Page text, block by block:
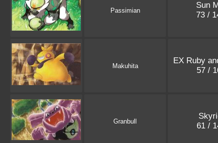
Passimian
Sun
73 /
Makuhita
EX Ruby
57 /
Granbull
61 /